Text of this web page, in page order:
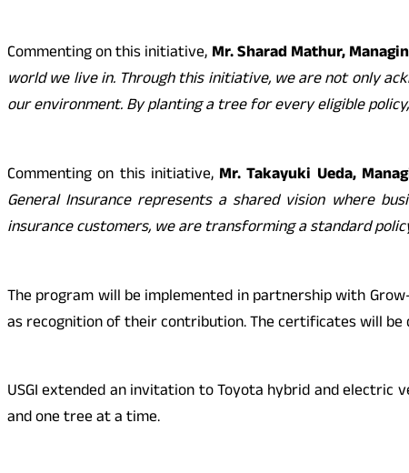
Commenting on this initiative,Mr. Sharad Mathur,
world we live in. Through this initiative, we are not only
our environment. By planting a tree for every eligible
Commenting on this initiative,Mr. Takayuki Ueda,
General Insurance represents a shared vision where
insurance customers, we are transforming a standard
The program will be implemented in partnership with
as recognition of their contribution. The certificates will
USGI extended an invitation to Toyota hybrid and
and one tree at a time.